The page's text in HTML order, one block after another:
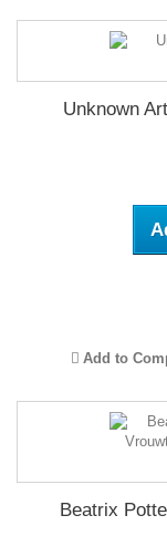
Unknown
Add to
Beatrix